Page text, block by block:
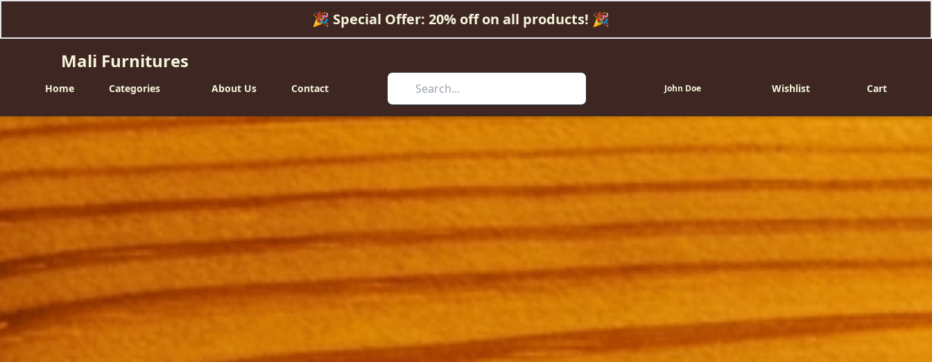
🎉 Special Offer: 20% off on all products! 🎉
Mali Furnitures
Home Categories About Us Contact John Doe Wishlist Cart